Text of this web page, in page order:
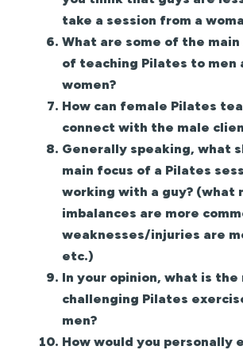
take a session from a
What are some of the
of teaching Pilates to men
women?
How can female Pilates
connect with the male
Generally speaking, what
main focus of a Pilates
working with a guy? (what
imbalances are more
weaknesses/injuries are
etc.)
In your opinion, what is the
challenging Pilates
men?
How would you personally